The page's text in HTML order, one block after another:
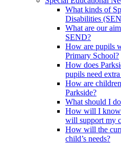
What kinds of
Disabilities
What are our
SEND?
How are pupils
Primary School?
How does
pupils need
How are
Parkside?
What should I
How will I know
will support my
How will the
child’s needs?